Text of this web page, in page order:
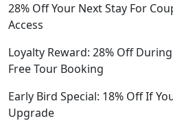
28% Off Your Next Stay For
Access
Loyalty Reward: 28% Off
Free Tour Booking
Early Bird Special: 18% Off If
Upgrade